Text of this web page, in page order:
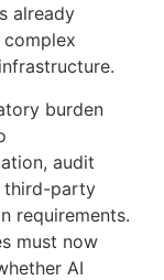
already
complex
burden
audit
third-party
requirements.
must now
AI